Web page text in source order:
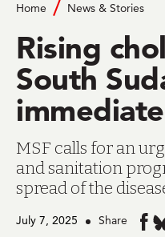
Home News & Stories
Rising
South
MSF calls for an
and sanitation
spread of the
July 7, 2025 Share